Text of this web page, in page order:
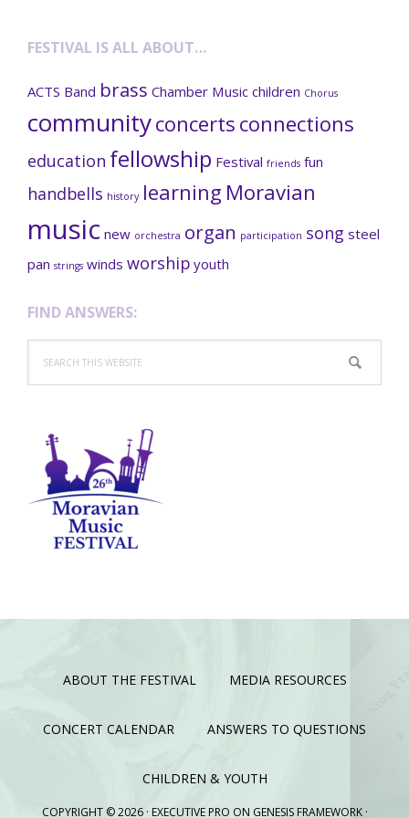
FESTIVAL IS ALL ABOUT…
ACTS Band brass Chamber Music children Chorus
communityconcerts connections
education fellowship Festival friends fun
handbells history learning Moravian
music new orchestra organ participation song steel
pan strings winds worship youth
FIND ANSWERS:
this
website
ABOUT THE FESTIVAL MEDIA RESOURCES
CONCERT CALENDAR ANSWERS TO QUESTIONS
CHILDREN & YOUTH
COPYRIGHT © 2026 · EXECUTIVE PRO ON GENESIS FRAMEWORK·